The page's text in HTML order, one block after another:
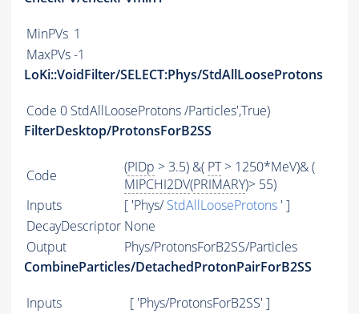
MinPVs 1
MaxPVs-1
LoKi::VoidFilter/SELECT:Phys/StdAllLooseProtons
Code 0 StdAllLooseProtons /Particles',True)
FilterDesktop/ProtonsForB2SS
Code (PIDp > 3.5) &( PT> 1250*MeV)& (
MIPCHI2DV(PRIMARY)> 55)
Inputs
[ 'Phys/StdAllLooseProtons ' ]
DecayDescriptor None
Output
Phys/ProtonsForB2SS/Particles
CombineParticles/DetachedProtonPairForB2SS
Inputs
[ 'Phys/ProtonsForB2SS' ]